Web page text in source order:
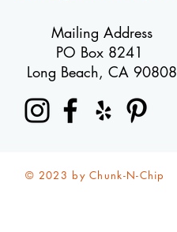
Mailing Address
PO Box 8241
Long Beach, CA 90808
© 2023 by Chunk-N-Chip